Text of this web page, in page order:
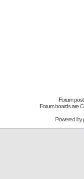
Forum
Forum boards are
Powered by